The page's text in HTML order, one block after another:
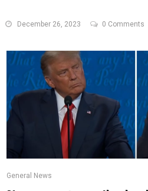
December 26, 2023 0 Comments
General News